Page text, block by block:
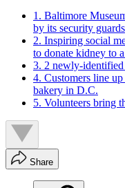
1. Baltimore
by its security guards
2. Inspiring social
to donate kidney to
3. 2 newly-identified
4. Customers line
bakery in D.C.
5. Volunteers bring
Share